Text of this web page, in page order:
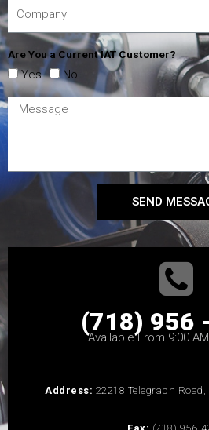
Are You a Current IAT Customer?
Yes No
SEND
(718) 956
Available From 9:00
Address: 22218 Telegraph